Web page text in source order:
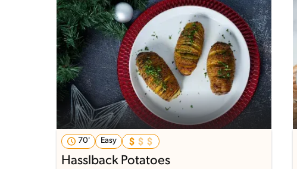
70' Easy
Hasslback Potatoes